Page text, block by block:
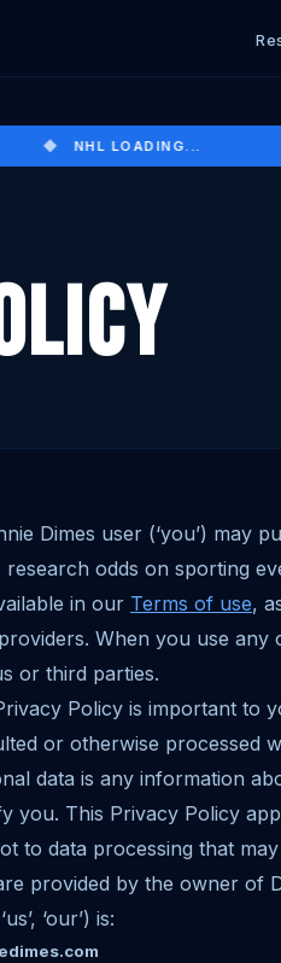
NHL LOADING...
Dimes user (‘you’) may
research odds on sporting
in our Terms of use,
When you use
or third parties.
Policy is important to
or otherwise processed
data is any information
you. This Privacy Policy
to data processing that
provided by the owner of
‘our’) is: